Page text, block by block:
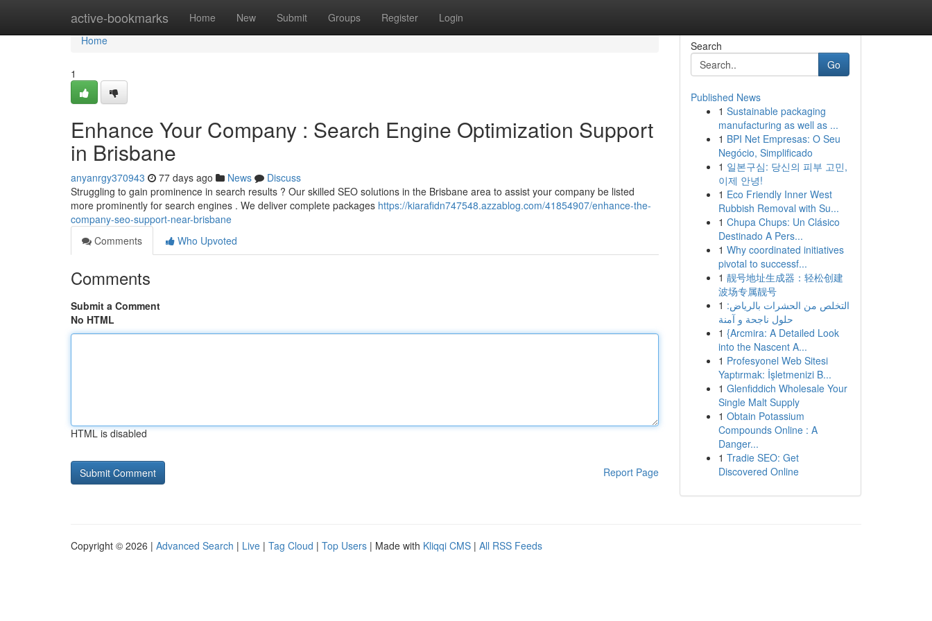
active-bookmarks Home New Submit Groups Register Login
Home
Home
1
Enhance Your Company : Search Engine Optimization Support
in Brisbane
anyanrgy370943 77 days ago News
Discuss
Struggling to gain prominence in search results ? Our skilled SEO solutions in the Brisbane area to assist your company be listed
more prominently for search engines . We deliver complete packages https://kiarafidn747548.azzablog.com/41854907/enhance-the-
company-seo-support-near-brisbane
Comments
Who Upvoted
Comments
Submit a Comment
No HTML
HTML is disabled
Report Page
Search
Go
Published News
1 Sustainable packaging
manufacturing as well as ...
1 BPI Net Empresas: O Seu
Negócio, Simplificado
1 일본구심: 당신의 피부 고민,
이제 안녕!
1 Eco Friendly Inner West
Rubbish Removal with Su...
1 Chupa Chups: Un Clásico
Destinado A Pers...
1 Why coordinated initiatives
pivotal to successf...
1 靓号地址生成器：轻松创建
波场专属靓号
1 التخلص من الحشرات بالرياض:
حلول ناجحة و آمنة
1 {Arcmira: A Detailed Look
into the Nascent A...
1 Profesyonel Web Sitesi
Yaptırmak: İşletmenizi B...
1 Glenfiddich Wholesale Your
Single Malt Supply
1 Obtain Potassium
Compounds Online : A
Danger...
1 Tradie SEO: Get
Discovered Online
Copyright © 2026 | Advanced Search | Live | Tag Cloud | Top Users | Made with Kliqqi CMS | All RSS Feeds